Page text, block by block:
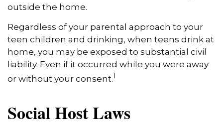
outside the home.
Regardless of your parental approach to your
teen children and drinking, when teens drink at
home, you may be exposed to substantial civil
liability. Even if it occurred while you were away
or without your consent.1
Social Host Laws